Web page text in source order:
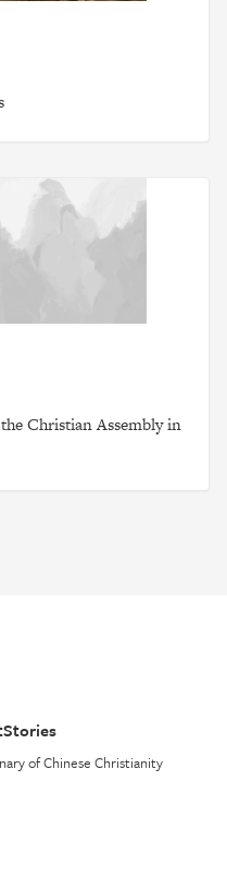
Christian Assembly in
Stories
of Chinese Christianity